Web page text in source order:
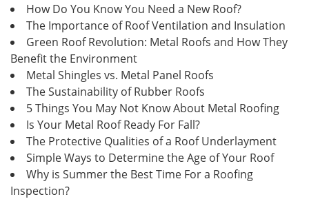
How Do You Know You Need a New Roof?
The Importance of Roof Ventilation and Insulation
Green Roof Revolution: Metal Roofs and How They
Benefit the Environment
Metal Shingles vs. Metal Panel Roofs
The Sustainability of Rubber Roofs
5 Things You May Not Know About Metal Roofing
Is Your Metal Roof Ready For Fall?
The Protective Qualities of a Roof Underlayment
Simple Ways to Determine the Age of Your Roof
Why is Summer the Best Time For a Roofing
Inspection?